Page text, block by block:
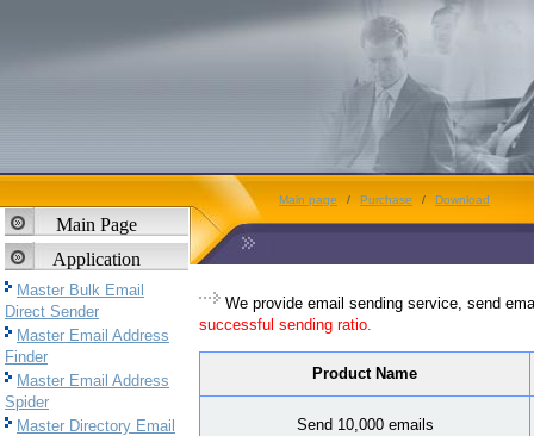
Main Page
Application
Master Bulk Email
Direct Sender
Master Email Address
Finder
Master Email Address
Spider
Master Directory Email
Main page / Purchase / Download
We provide email sending service, send
successful sending ratio.
Product Name
Send 10,000 emails